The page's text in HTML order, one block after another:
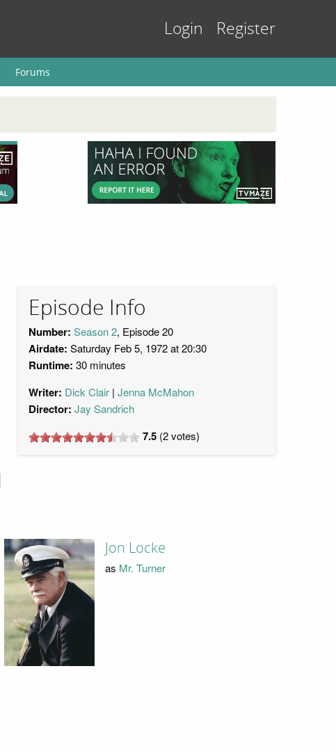
Login Register
Forums
Episode Info
Number: Season 2, Episode 20
Airdate: Saturday Feb 5, 1972 at 20:30
Runtime: 30 minutes
Writer: Dick Clair Jenna McMahon
Director: Jay Sandrich
7.5 (2votes)
Jon Locke
as Mr. Turner